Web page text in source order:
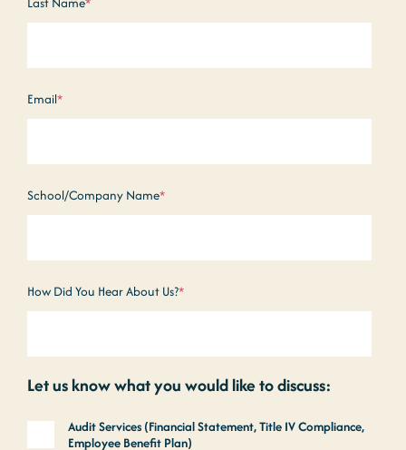
Email*
School/Company Name*
How Did You Hear About Us?*
Let us know what you would like to discuss:
Audit Services (Financial Statement, Title IV Compliance,
Employee Benefit Plan)